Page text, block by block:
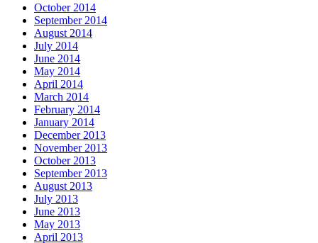
October 2014
September 2014
August 2014
July 2014
June 2014
May 2014
April 2014
March 2014
February 2014
January 2014
December 2013
November 2013
October 2013
September 2013
August 2013
July 2013
June 2013
May 2013
April 2013